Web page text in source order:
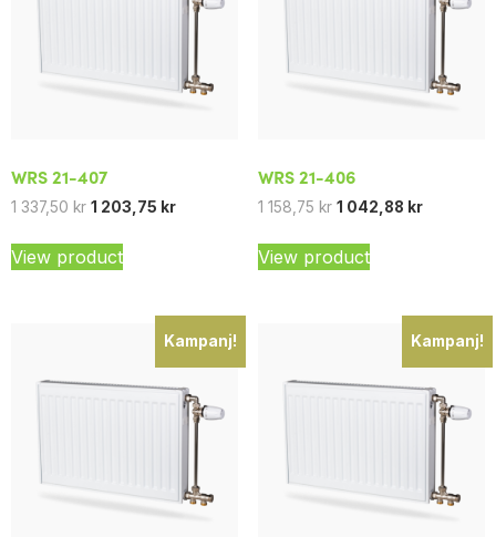
WRS 21-407
1 337,50 kr 1 203,75 kr
View product
WRS 21-406
1 158,75 kr 1 042,88 kr
View product
Kampanj! Kampanj!